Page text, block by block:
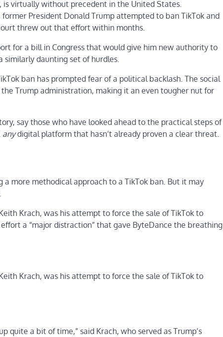
virtually without precedent in the United States.
President Donald Trump attempted to ban TikTok and
threw out that effort within months.
for a bill in Congress that would give him new authority to
similarly daunting set of hurdles.
ban has prompted fear of a political backlash. The social
Trump administration, making it an even tougher nut for
say those who have looked ahead to the practical steps of
anydigital platform that hasn’t already proven a clear threat.
more methodical approach to a TikTok ban. But it may
Krach, was his attempt to force the sale of TikTok to
a “major distraction” that gave ByteDance the breathing
Krach, was his attempt to force the sale of TikTok to
quite a bit of time,” said Krach, who served as Trump’s